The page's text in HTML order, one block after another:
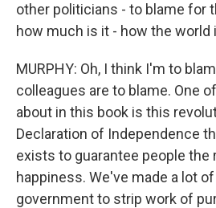
other politicians - to blame for
how much is it - how the world
MURPHY: Oh, I think I'm to
colleagues are to blame. One
about in this book is this
Declaration of Independence
exists to guarantee people the
happiness. We've made a lot
government to strip work of